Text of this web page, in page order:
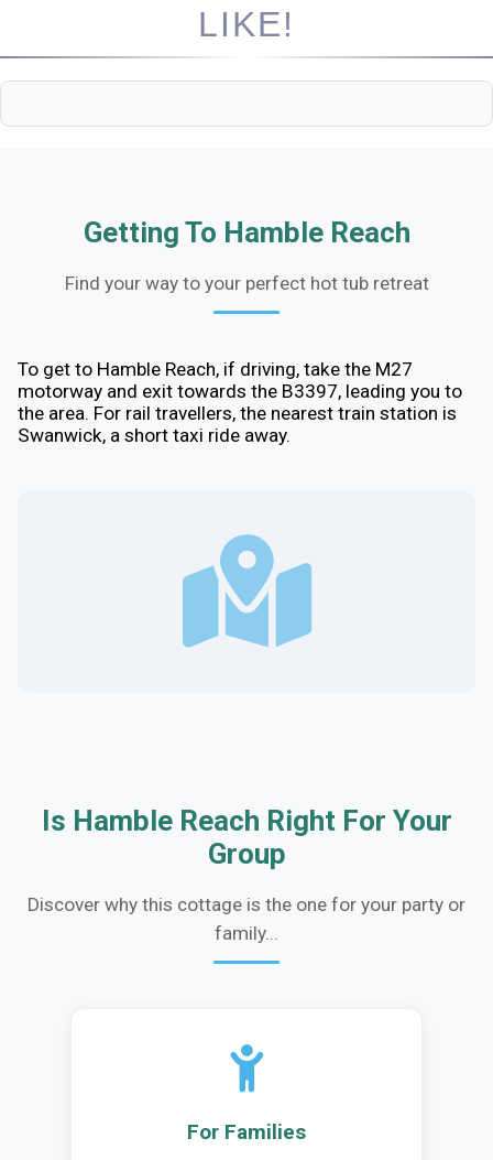
LIKE!
Getting To Hamble Reach
Find your way to your perfect hot tub retreat
To get to Hamble Reach, if driving, take the M27
motorway and exit towards the B3397, leading you to
the area. For rail travellers, the nearest train station is
Swanwick, a short taxi ride away.
Is Hamble Reach Right For Your
Group
Discover why this cottage is the one for your party or
family...
For Families